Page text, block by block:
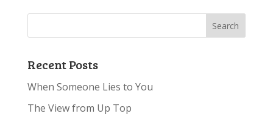
Recent Posts
When Someone Lies to You
The View from Up Top